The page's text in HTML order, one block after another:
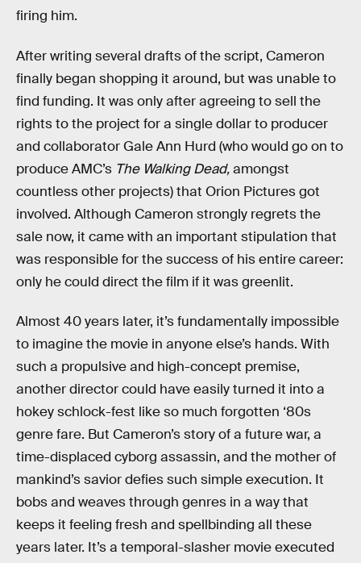
firing him.
After writing several drafts of the script, Cameron
finally began shopping it around, but was unable to
find funding. It was only after agreeing to sell the
rights to the project for a single dollar to producer
and collaborator Gale Ann Hurd (who would go on to
produce AMC’s The Walking Dead,amongst
countless other projects) that Orion Pictures got
involved. Although Cameron strongly regrets the
sale now, it came with an important stipulation that
was responsible for the success of his entire career:
only he could direct the film if it was greenlit.
Almost 40 years later, it’s fundamentally impossible
to imagine the movie in anyone else’s hands. With
such a propulsive and high-concept premise,
another director could have easily turned it into a
hokey schlock-fest like so much forgotten ‘80s
genre fare. But Cameron’s story of a future war, a
time-displaced cyborg assassin, and the mother of
mankind’s savior defies such simple execution. It
bobs and weaves through genres in a way that
keeps it feeling fresh and spellbinding all these
years later. It’s a temporal-slasher movie executed